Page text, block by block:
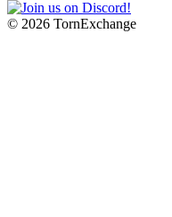
© 2026 TornExchange